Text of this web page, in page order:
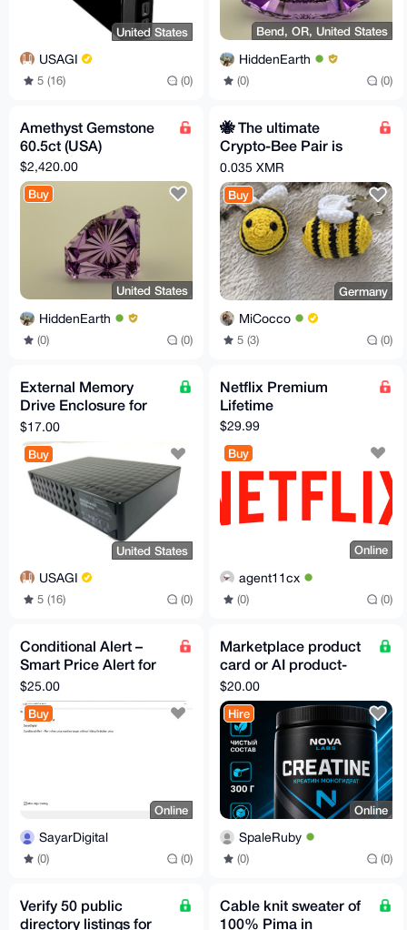
United States
USAGI
5 (16) (0)
Bend, OR, United States
HiddenEarth
(0) (0)
Amethyst Gemstone
60.5ct (USA)
$2,420.00
Buy
United States
HiddenEarth
(0) (0)
🐝 The ultimate
Crypto-Bee Pair is
looking for a new
home!
0.035 XMR
Buy
Germany
MiCocco
5 (3) (0)
External Memory
Drive Enclosure for
3.5" SATA External
Hard Drive
$17.00
Buy
United States
USAGI
5 (16) (0)
Netflix Premium
Lifetime
$29.99
Buy
Online
agent11cx
(0) (0)
Conditional Alert –
Smart Price Alert for
MT5 | No False Signals
$25.00
Buy
Online
SayarDigital
(0) (0)
Marketplace product
card or AI product-
photo fidelity pilot
$20.00
Hire
Online
SpaleRuby
(0) (0)
Verify 50 public
directory listings for
Cable knit sweater of
100% Pima in